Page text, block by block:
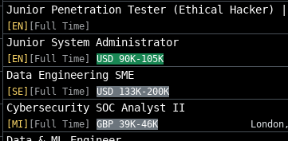
Junior Penetration Tester (Ethical Hacker) |
[EN] [Full Time]
Junior System Administrator
[EN] [Full Time] USD 90K-105K
Data Engineering SME
[SE] [Full Time] USD 133K-200K
Cybersecurity SOC Analyst II
[MI] [Full Time] GBP 39K-46K